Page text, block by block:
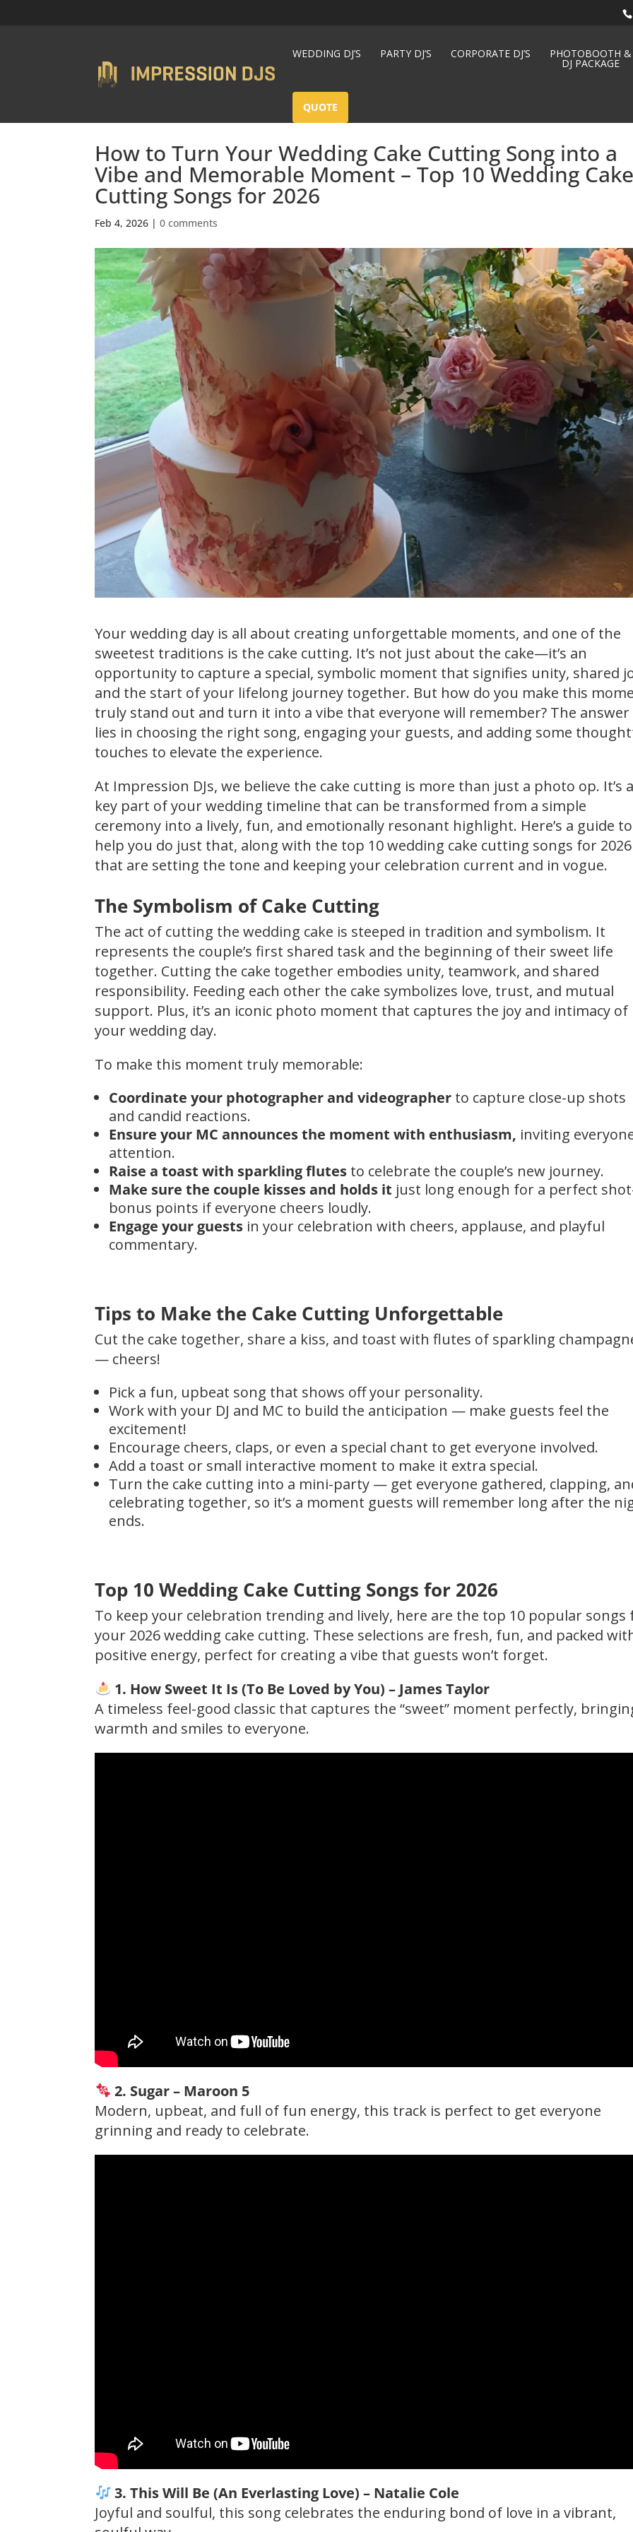
WEDDING DJ’S PARTY DJ’S CORPORATE DJ’S PHOTOBOOTH &
DJ PACKAGE
QUOTE
How to Turn Your Wedding Cake Cutting Song into a
Vibe and Memorable Moment – Top 10 Wedding Cake
Cutting Songs for 2026
Feb 4, 2026 |0 comments
Your wedding day is all about creating unforgettable moments, and one of the
sweetest traditions is the cake cutting. It’s not just about the cake—it’s an
opportunity to capture a special, symbolic moment that signifies unity, shared
and the start of your lifelong journey together. But how do you make this
truly stand out and turn it into a vibe that everyone will remember? The answer
lies in choosing the right song, engaging your guests, and adding some
touches to elevate the experience.
At Impression DJs, we believe the cake cutting is more than just a photo op. It’s a
key part of your wedding timeline that can be transformed from a simple
ceremony into a lively, fun, and emotionally resonant highlight. Here’s a guide to
help you do just that, along with the top 10 wedding cake cutting songs for 2026
that are setting the tone and keeping your celebration current and in vogue.
The Symbolism of Cake Cutting
The act of cutting the wedding cake is steeped in tradition and symbolism. It
represents the couple’s first shared task and the beginning of their sweet life
together. Cutting the cake together embodies unity, teamwork, and shared
responsibility. Feeding each other the cake symbolizes love, trust, and mutual
support. Plus, it’s an iconic photo moment that captures the joy and intimacy of
your wedding day.
To make this moment truly memorable:
Coordinate your photographer and videographer to capture close-up shots
and candid reactions.
Ensure your MC announces the moment with enthusiasm, inviting
attention.
Raise a toast with sparkling flutes to celebrate the couple’s new journey.
Make sure the couple kisses and holds it just long enough for a perfect
bonus points if everyone cheers loudly.
Engage your guests in your celebration with cheers, applause, and playful
commentary.
Tips to Make the Cake Cutting Unforgettable
Cut the cake together, share a kiss, and toast with flutes of sparkling
— cheers!
Pick a fun, upbeat song that shows off your personality.
Work with your DJ and MC to build the anticipation — make guests feel the
excitement!
Encourage cheers, claps, or even a special chant to get everyone involved.
Add a toast or small interactive moment to make it extra special.
Turn the cake cutting into a mini-party — get everyone gathered, clapping,
celebrating together, so it’s a moment guests will remember long after the
ends.
Top 10 Wedding Cake Cutting Songs for 2026
To keep your celebration trending and lively, here are the top 10 popular songs
your 2026 wedding cake cutting. These selections are fresh, fun, and packed
positive energy, perfect for creating a vibe that guests won’t forget.
1. How Sweet It Is (To Be Loved by You) – James Taylor
A timeless feel-good classic that captures the “sweet” moment perfectly,
warmth and smiles to everyone.
2. Sugar – Maroon 5
Modern, upbeat, and full of fun energy, this track is perfect to get everyone
grinning and ready to celebrate.
3. This Will Be (An Everlasting Love) – Natalie Cole
Joyful and soulful, this song celebrates the enduring bond of love in a vibrant,